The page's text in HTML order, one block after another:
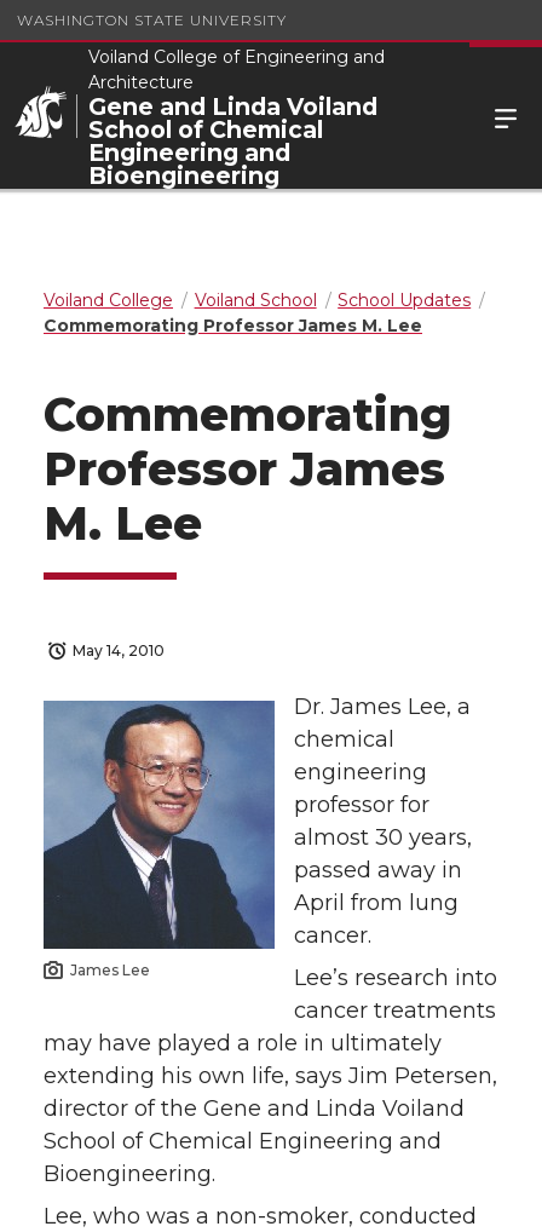
WASHINGTON STATE UNIVERSITY
Voiland College of Engineering and
Architecture
Gene and Linda Voiland
School of Chemical
Engineering and
Bioengineering
Voiland College Voiland School
School Updates
Commemorating Professor James M. Lee
Commemorating
Professor James
M. Lee
May 14, 2010
James Lee
Dr. James Lee, a
chemical
engineering
professor for
almost 30 years,
passed away in
April from lung
cancer.
Lee’s research into
cancer treatments
may have played a role in ultimately
extending his own life, says Jim Petersen,
director of the Gene and Linda Voiland
School of Chemical Engineering and
Bioengineering.
Lee, who was a non-smoker, conducted